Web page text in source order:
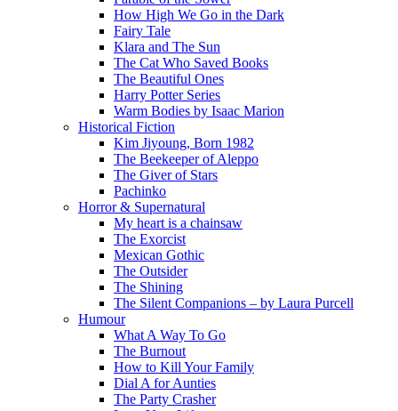
How High We Go in the Dark
Fairy Tale
Klara and The Sun
The Cat Who Saved Books
The Beautiful Ones
Harry Potter Series
Warm Bodies by Isaac Marion
Historical Fiction
Kim Jiyoung, Born 1982
The Beekeeper of Aleppo
The Giver of Stars
Pachinko
Horror & Supernatural
My heart is a chainsaw
The Exorcist
Mexican Gothic
The Outsider
The Shining
The Silent Companions – by Laura Purcell
Humour
What A Way To Go
The Burnout
How to Kill Your Family
Dial A for Aunties
The Party Crasher